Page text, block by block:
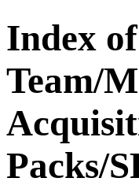
Index
Team/
Packs/